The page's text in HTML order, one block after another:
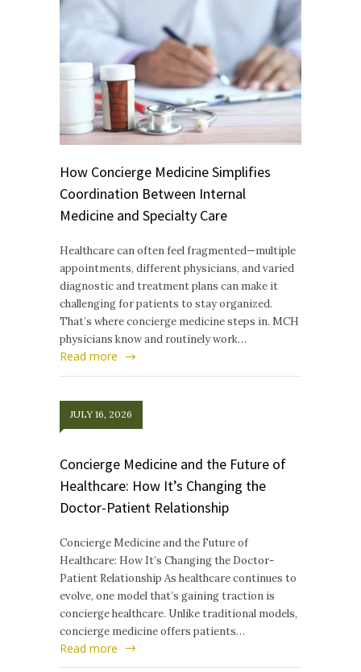
How Concierge Medicine Simplifies
Coordination Between Internal
Medicine and Specialty Care
Healthcare can often feel fragmented—multiple
appointments, different physicians, and varied
diagnostic and treatment plans can make it
challenging for patients to stay organized.
That’s where concierge medicine steps in. MCH
physicians know and routinely work…
Read more
JULY 16, 2026
Concierge Medicine and the Future of
Healthcare: How It’s Changing the
Doctor-Patient Relationship
Concierge Medicine and the Future of
Healthcare: How It’s Changing the Doctor-
Patient Relationship As healthcare continues to
evolve, one model that’s gaining traction is
concierge healthcare. Unlike traditional models,
concierge medicine offers patients…
Read more